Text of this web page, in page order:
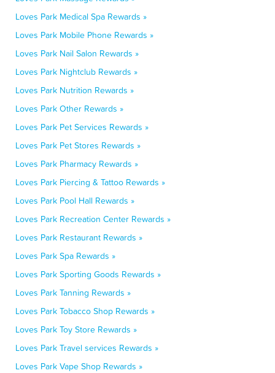
Loves Park Medical Spa Rewards »
Loves Park Mobile Phone Rewards »
Loves Park Nail Salon Rewards »
Loves Park Nightclub Rewards »
Loves Park Nutrition Rewards »
Loves Park Other Rewards »
Loves Park Pet Services Rewards »
Loves Park Pet Stores Rewards »
Loves Park Pharmacy Rewards »
Loves Park Piercing & Tattoo Rewards »
Loves Park Pool Hall Rewards »
Loves Park Recreation Center Rewards »
Loves Park Restaurant Rewards »
Loves Park Spa Rewards »
Loves Park Sporting Goods Rewards »
Loves Park Tanning Rewards »
Loves Park Tobacco Shop Rewards »
Loves Park Toy Store Rewards »
Loves Park Travel services Rewards »
Loves Park Vape Shop Rewards »